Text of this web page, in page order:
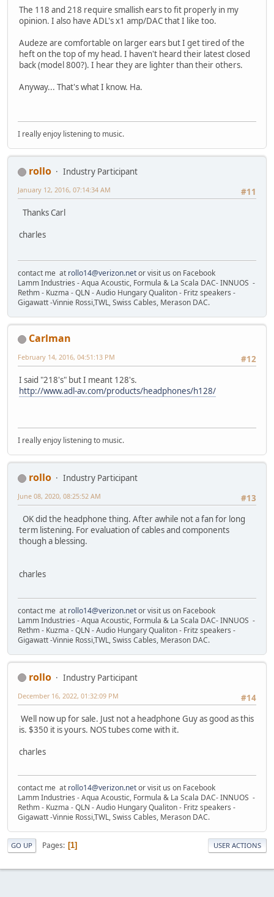
The 118 and 218 require smallish ears to fit properly in my
opinion. I also have ADL's x1 amp/DAC that I like too.
Audeze are comfortable on larger ears but I get tired of the
heft on the top of my head. I haven't heard their latest closed
back (model 800?). I hear they are lighter than their others.
Anyway... That's what I know. Ha.
I really enjoy listening to music.
rollo
Industry Participant
#11
January 12, 2016, 07:14:34 AM
Thanks Carl
charles
contact me at rollo14@verizon.netor visit us on Facebook
Lamm Industries - Aqua Acoustic, Formula & La Scala DAC- INNUOS -
Rethm - Kuzma - QLN - Audio Hungary Qualiton - Fritz speakers -
Gigawatt -Vinnie Rossi,TWL, Swiss Cables, Merason DAC.
Carlman
#12
February 14, 2016, 04:51:13 PM
I said "218's" but I meant 128's.
http://www.adl-av.com/products/headphones/h128/
I really enjoy listening to music.
rollo
Industry Participant
#13
June 08, 2020, 08:25:52 AM
OK did the headphone thing. After awhile not a fan for long
term listening. For evaluation of cables and components
though a blessing.
charles
contact me at rollo14@verizon.netor visit us on Facebook
Lamm Industries - Aqua Acoustic, Formula & La Scala DAC- INNUOS -
Rethm - Kuzma - QLN - Audio Hungary Qualiton - Fritz speakers -
Gigawatt -Vinnie Rossi,TWL, Swiss Cables, Merason DAC.
rollo
Industry Participant
#14
December 16, 2022, 01:32:09 PM
Well now up for sale. Just not a headphone Guy as good as this
is. $350 it is yours. NOS tubes come with it.
charles
contact me at rollo14@verizon.netor visit us on Facebook
Lamm Industries - Aqua Acoustic, Formula & La Scala DAC- INNUOS -
Rethm - Kuzma - QLN - Audio Hungary Qualiton - Fritz speakers -
Gigawatt -Vinnie Rossi,TWL, Swiss Cables, Merason DAC.
GO UP Pages 1 USER ACTIONS